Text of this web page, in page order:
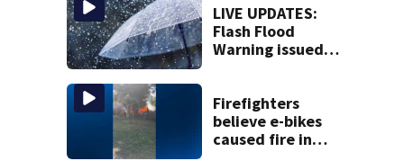
LIVE UPDATES:
Flash Flood
Warning issued
Firefighters
believe e-bikes
caused fire in